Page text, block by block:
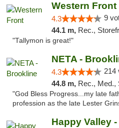
Western Front
4.3 9
44.1 m, Rec.,
"Tallymon is great!"
NETA -
4.3 214
44.8 m, Rec., Med., Storefront,
"God Bless Progress...my late
profession as the late Lester